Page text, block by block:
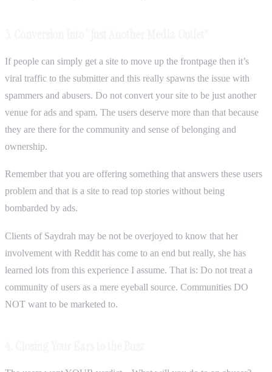
If people can simply get a site to move up the frontpage then it’s
viral traffic to the submitter and this really spawns the issue with
spammers and abusers. Do not convert your site to be just another
venue for ads and spam. The users deserve more than that because
they are there for the community and sense of belonging and
ownership.
Remember that you are offering something that answers these users
problem and that is a site to read top stories without being
bombarded by ads.
Clients of Saydrah may be not be overjoyed to know that her
involvement with Reddit has come to an end but really, she has
learned lots from this experience I assume. That is: Do not treat a
community of users as a mere eyeball source. Communities DO
NOT want to be marketed to.